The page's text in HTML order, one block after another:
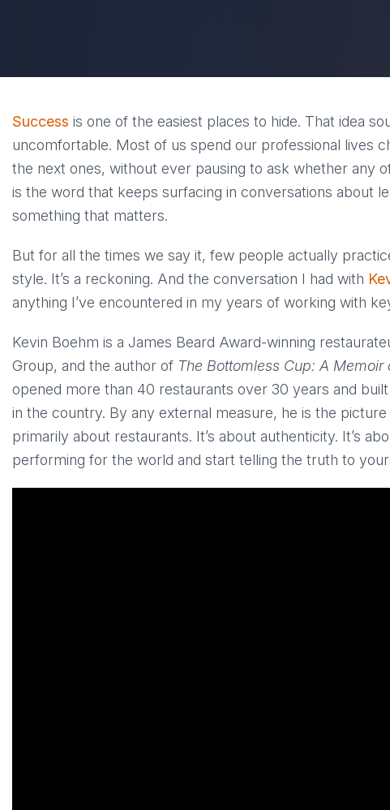
Success is one of the easiest places to hide. That idea
uncomfortable. Most of us spend our professional lives
the next ones, without ever pausing to ask whether any
is the word that keeps surfacing in conversations about
something that matters.
But for all the times we say it, few people actually
style. It’s a reckoning. And the conversation I had with
anything I’ve encountered in my years of working with
Kevin Boehm is a James Beard Award-winning
Group, and the author of The Bottomless Cup: A
opened more than 40 restaurants over 30 years and
in the country. By any external measure, he is the
primarily about restaurants. It’s about authenticity. It’s
performing for the world and start telling the truth to